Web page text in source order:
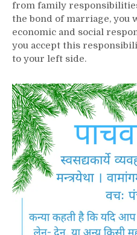
from family
the bond of marriage, you
economic and social
you accept this
to your left side.